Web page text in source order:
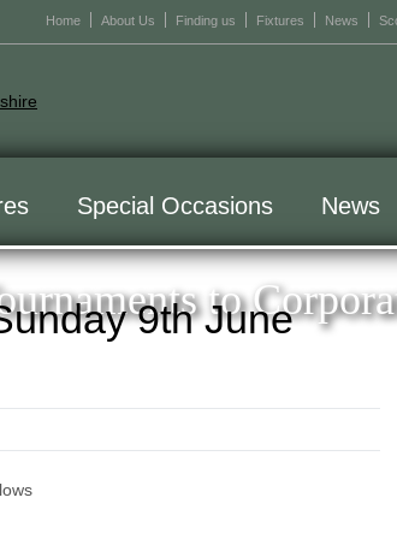
Home About Us Finding us Fixtures News
to
Special Occasions News
9th June